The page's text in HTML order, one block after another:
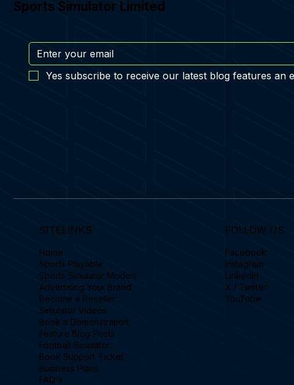
Sports Simulator Limited
Yes subscribe to receive our latest blog features an
SITELINKS
Home
Sports Playable
Sports Simulator Models
Advertising Your Brand
Become a Reseller
Simulator Videos
Book a Demonstration
Feature Blog Posts
Football Simulator
Book Support Ticket
Business Plans
FAQ's
FOLLOW US
Facebook
Instagram
Linkedin
X / Twitter
YouTube